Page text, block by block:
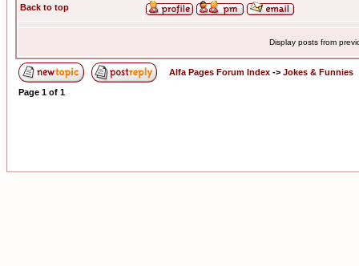
Back to top
Display posts from
Alfa Pages Forum Index -> Jokes & Funnies
Page 1 of 1